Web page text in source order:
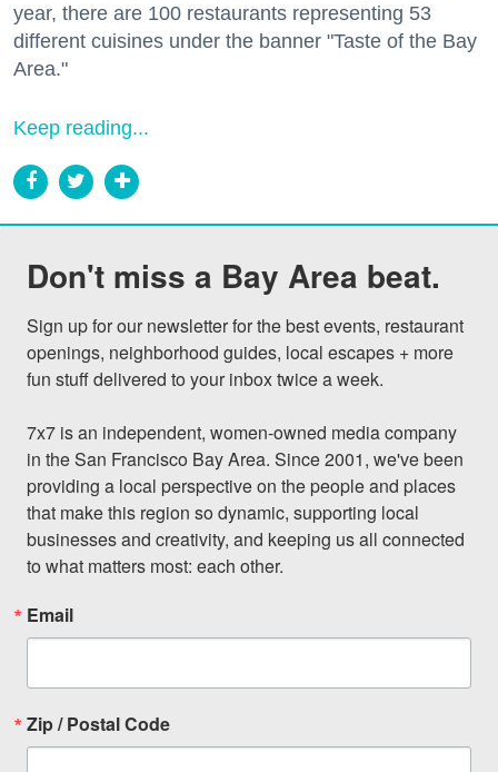
year, there are 100 restaurants representing 53
different cuisines under the banner "Taste of the Bay
Area."
Keep reading...
Don't miss a Bay Area beat.
Sign up for our newsletter for the best events, restaurant
openings, neighborhood guides, local escapes + more
fun stuff delivered to your inbox twice a week.
7x7 is an independent, women-owned media company
in the San Francisco Bay Area. Since 2001, we've been
providing a local perspective on the people and places
that make this region so dynamic, supporting local
businesses and creativity, and keeping us all connected
to what matters most: each other.
Email
Zip / Postal Code